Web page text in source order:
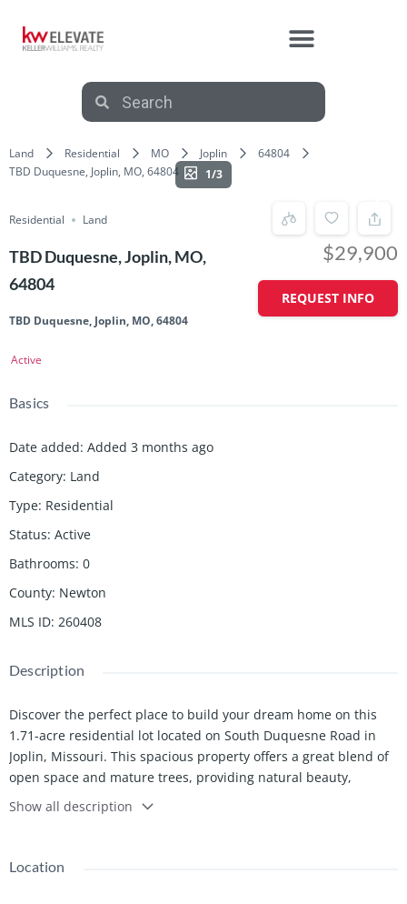
Land Residential MO Joplin
64804
TBD Duquesne, Joplin, MO, 64804
1/3
Residential Land
TBD Duquesne, Joplin, MO,
64804
TBD Duquesne, Joplin, MO, 64804
Active
$29,900
REQUEST INFO
Basics
Date added: Added 3 months ago
Category: Land
Type: Residential
Status: Active
Bathrooms: 0
County: Newton
MLS ID: 260408
Description
Discover the perfect place to build your dream home on this
1.71-acre residential lot located on South Duquesne Road in
Joplin, Missouri. This spacious property offers a great blend of
open space and mature trees, providing natural beauty,
privacy, and flexibility for your home site. With plenty of room
for a custom build and outdoor living. This lot is ideal for those
access to town amenities. A rare opportunity to own acreage in
Show all description
Location